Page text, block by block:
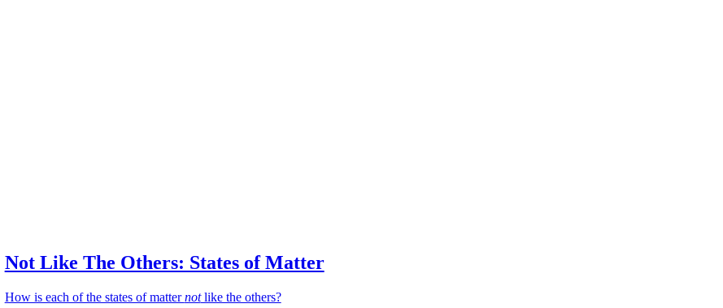
Not Like The Others: States of Matter
How is each of the states of matternotlike the others?